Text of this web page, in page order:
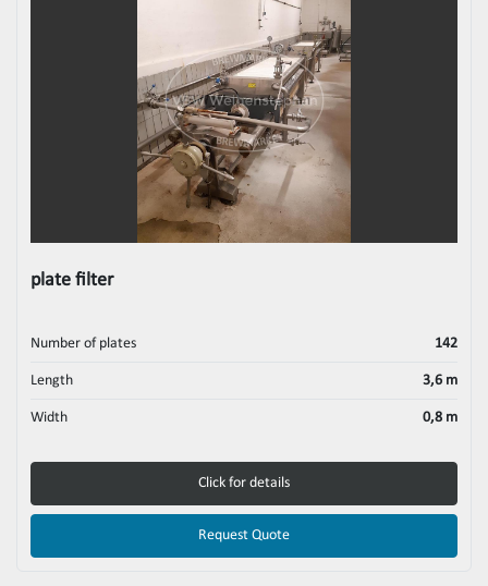
plate filter
Number of plates 142
Length 3,6 m
Width 0,8 m
Click for details
Request Quote